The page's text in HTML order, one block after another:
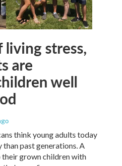
stress,
are
well
think young adults today
past generations. A
grown children with